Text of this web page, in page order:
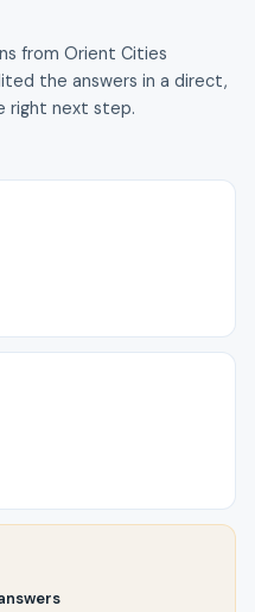
from Orient Cities
the answers in a direct,
right next step.